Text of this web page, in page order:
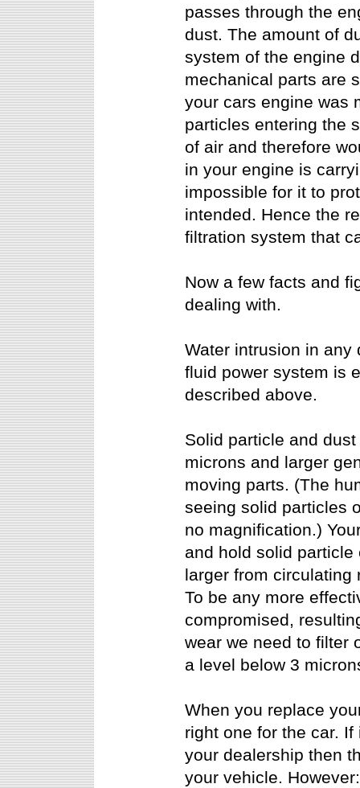
passes through the
dust. The amount of
system of the engine
mechanical parts are
your cars engine was
particles entering the
of air and therefore
in your engine is
impossible for it to
intended. Hence the
filtration system that
Now a few facts and
dealing with.
Water intrusion in any
fluid power system is
described above.
Solid particle and
microns and larger
moving parts. (The
seeing solid particles
no magnification.)
and hold solid
larger from circulating
To be any more
compromised,
wear we need to filter
a level below 3
When you replace
right one for the car.
your dealership then
your vehicle.